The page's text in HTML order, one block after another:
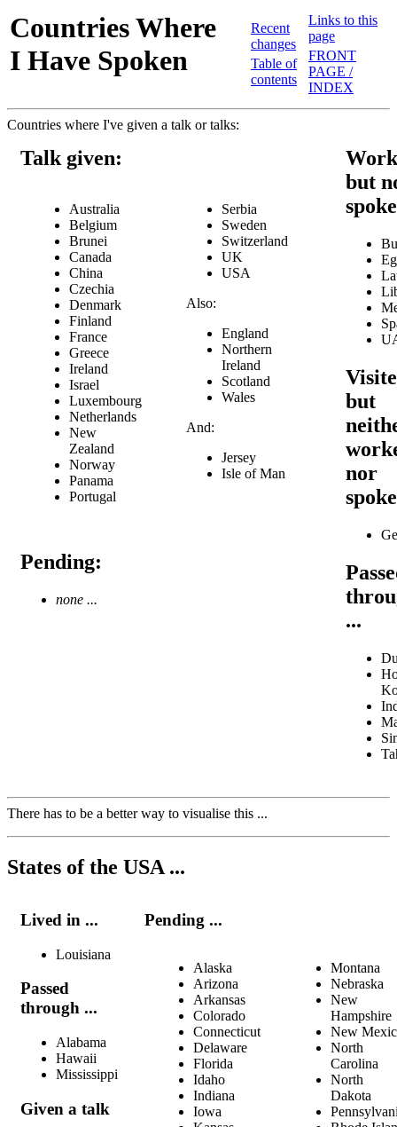
Countries Where
I Have Spoken
Recent
changes
Table of
contents
Links to this
page
FRONT
PAGE /
INDEX
Countries where I've given a talk or talks:
Talk given:
Australia
Belgium
Brunei
Canada
China
Czechia
Denmark
Finland
France
Greece
Ireland
Israel
Luxembourg
Netherlands
New
Zealand
Norway
Panama
Portugal
Serbia
Sweden
Switzerland
UK
USA
Also:
England
Northern
Ireland
Scotland
Wales
And:
Jersey
Isle of Man
Pending:
none ...
but
but
nor
...
There has to be a better way to visualise this ...
States of the USA ...
Lived in ...
Louisiana
Passed
through ...
Alabama
Hawaii
Mississippi
Given a talk
Pending ...
Alaska
Arizona
Arkansas
Colorado
Connecticut
Delaware
Florida
Idaho
Indiana
Iowa
Montana
Nebraska
New
Hampshire
New
North
Carolina
North
Dakota